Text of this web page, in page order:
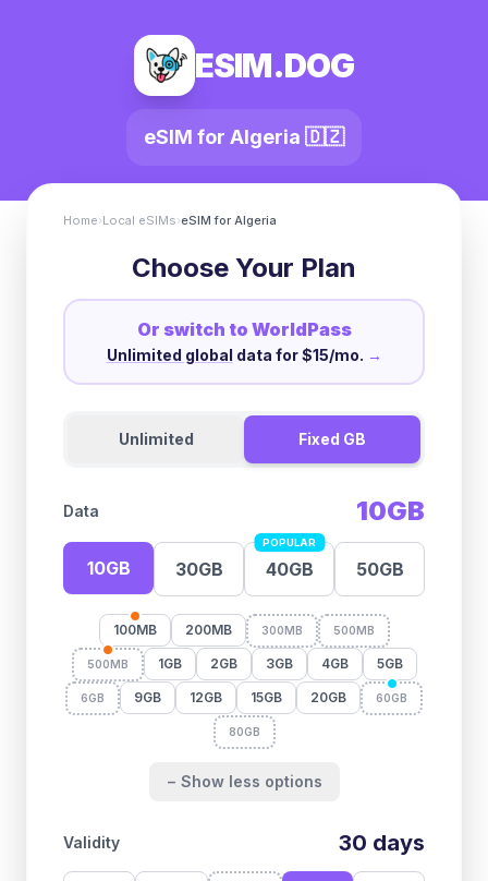
ESIM.DOG
eSIM for Algeria 🇩🇿
Home›Local eSIMs›eSIM for Algeria
Choose Your Plan
Or switch to WorldPass
Unlimited global data for $15/mo. →
Unlimited Fixed GB
Data 10GB
10GB 30GB
POPULAR
40GB 50GB
100MB 200MB 300MB 500MB
500MB 1GB 2GB 3GB 4GB 5GB
6GB 9GB 12GB 15GB 20GB 60GB
80GB
− Show less options
Validity 30 days